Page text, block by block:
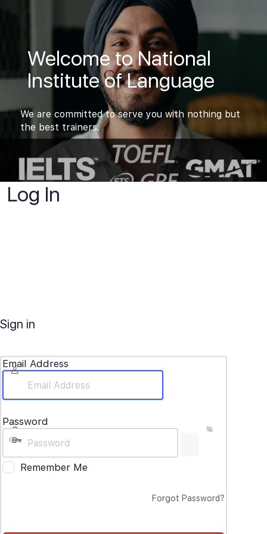
Welcome to National
Institute of Language
We are committed to serve you with nothing but
the best trainers.
Log In
Sign in
Email Address
Password
Remember Me
Forgot Password?